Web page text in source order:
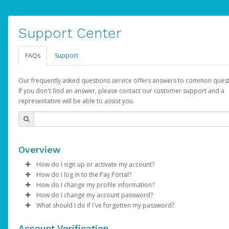
Support Center
FAQs Support
Our frequently asked questions service offers answers to common
If you don't find an answer, please contact our customer support and a
representative will be able to assist you.
Overview
How do I sign up or activate my account?
AdSense will create a AdSense account on your behalf. Once
created, an email will be sent to you with a link you can use to
the activation process.
How do I log in to the Pay Portal?
Enter your Username and Password on the login page.
ClickSign In.
Select the Authentication method of your preference and
How do I change my profile information?
Log in to your Pay Portal.
Click Settings >Profile
How do I change my account password?
Log in to your Pay Portal.
What should I do if I've forgotten my password?